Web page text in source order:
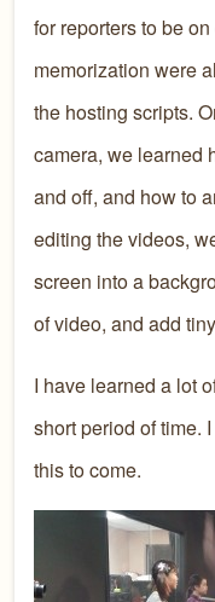
for reporters to be
memorization were
the hosting scripts.
camera, we learned
and off, and how to
editing the videos,
screen into a
of video, and add
I have learned a lot
short period of time.
this to come.